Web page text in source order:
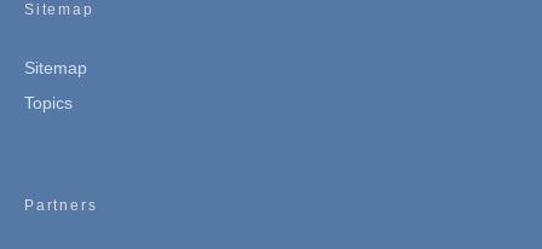
Sitemap
Sitemap
Topics
Partners